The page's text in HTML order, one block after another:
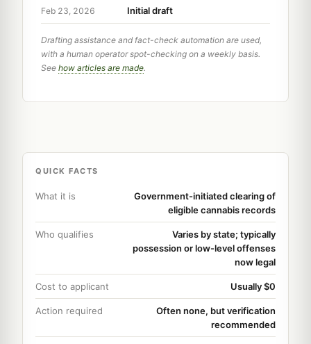
Feb 23, 2026 Initial draft
Drafting assistance and fact-check automation are used,
with a human operator spot-checking on a weekly basis.
See how articles are made.
QUICK FACTS
What it is
Government-initiated clearing of
eligible cannabis records
Who qualifies
Varies by state; typically
possession or low-level offenses
now legal
Cost to applicant Usually $0
Action required
Often none, but verification
recommended